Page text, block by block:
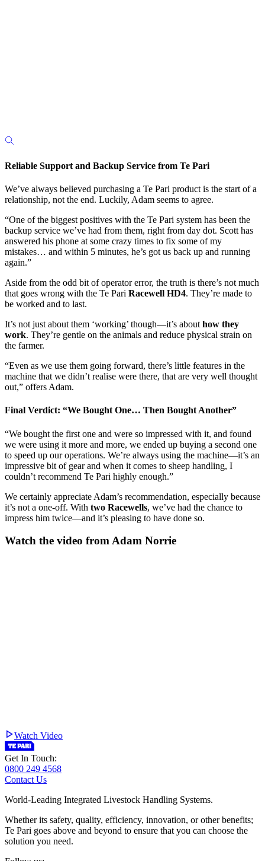
Reliable Support and Backup Service from Te Pari
We’ve always believed purchasing a Te Pari product is the start of a
relationship, not the end. Luckily, Adam seems to agree.
“One of the biggest positives with the Te Pari system has been the
backup service we’ve had from them, right from day dot. Scott has
answered his phone at some crazy times to fix some of my
mistakes… and within 5 minutes, he’s got us back up and running
again.”
Aside from the odd bit of operator error, the truth is there’s not much
that goes wrong with the Te Pari Racewell HD4. They’re made to
be worked and to last.
It’s not just about them ‘working’ though—it’s about how they
work. They’re gentle on the animals and reduce physical strain on
the farmer.
“Even as we use them going forward, there’s little features in the
machine that we didn’t realise were there, that are very well thought
out,” offers Adam.
Final Verdict: “We Bought One… Then Bought Another”
“We bought the first one and were so impressed with it, and found
we were using it more and more, we ended up buying a second one
to speed up our operations. We’re always using the machine—it’s an
impressive bit of gear and when it comes to sheep handling, I
couldn’t recommend Te Pari highly enough.”
We certainly appreciate Adam’s recommendation, especially because
it’s not a one-off. With two Racewells, we’ve had the chance to
impress him twice—and it’s pleasing to have done so.
Watch the video from Adam Norrie
Watch Video
Get In Touch:
0800 249 4568
Contact Us
World-Leading Integrated Livestock Handling Systems.
Whether its safety, quality, efficiency, innovation, or other benefits;
Te Pari goes above and beyond to ensure that you can choose the
solution you need.